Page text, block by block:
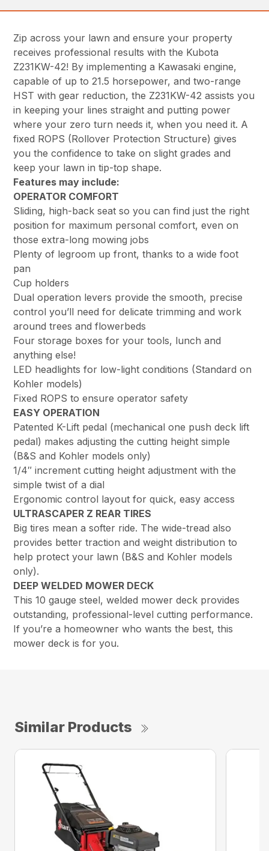
Zip across your lawn and ensure your property
receives professional results with the Kubota
Z231KW-42! By implementing a Kawasaki engine,
capable of up to 21.5 horsepower, and two-range
HST with gear reduction, the Z231KW-42 assists you
in keeping your lines straight and putting power
where your zero turn needs it, when you need it. A
fixed ROPS (Rollover Protection Structure) gives
you the confidence to take on slight grades and
keep your lawn in tip-top shape.
Features may include:
OPERATOR COMFORT
Sliding, high-back seat so you can find just the right
position for maximum personal comfort, even on
those extra-long mowing jobs
Plenty of legroom up front, thanks to a wide foot
pan
Cup holders
Dual operation levers provide the smooth, precise
control you’ll need for delicate trimming and work
around trees and flowerbeds
Four storage boxes for your tools, lunch and
anything else!
LED headlights for low-light conditions (Standard on
Kohler models)
Fixed ROPS to ensure operator safety
EASY OPERATION
Patented K-Lift pedal (mechanical one push deck lift
pedal) makes adjusting the cutting height simple
(B&S and Kohler models only)
1/4″ increment cutting height adjustment with the
simple twist of a dial
Ergonomic control layout for quick, easy access
ULTRASCAPER Z REAR TIRES
Big tires mean a softer ride. The wide-tread also
provides better traction and weight distribution to
help protect your lawn (B&S and Kohler models
only).
DEEP WELDED MOWER DECK
This 10 gauge steel, welded mower deck provides
outstanding, professional-level cutting performance.
If you’re a homeowner who wants the best, this
mower deck is for you.
Similar Products